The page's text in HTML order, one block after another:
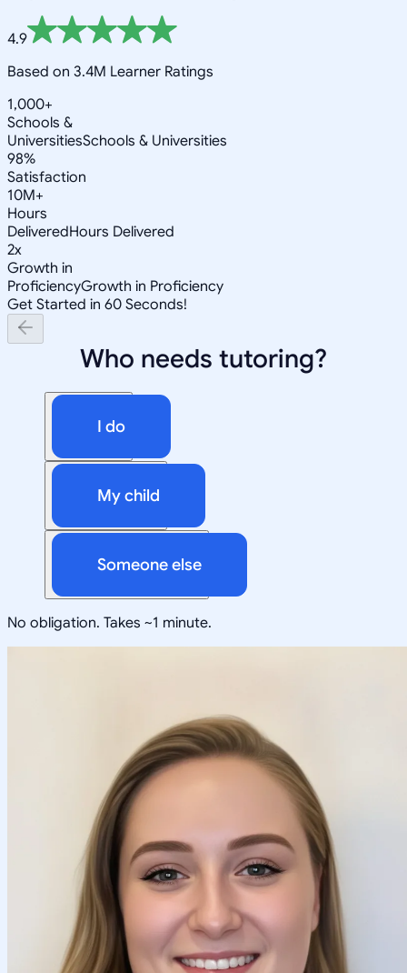
4.9
Based on 3.4M Learner Ratings
1,000+
Schools &
UniversitiesSchools & Universities
98%
Satisfaction
10M+
Hours
DeliveredHours Delivered
2x
Growth in
ProficiencyGrowth in Proficiency
Get Started in 60 Seconds!
Who needs tutoring?
I do
My child
Someone else
No obligation. Takes ~1 minute.